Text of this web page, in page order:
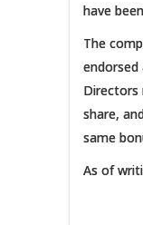
have
The
endorsed
Directors
share,
same
As of